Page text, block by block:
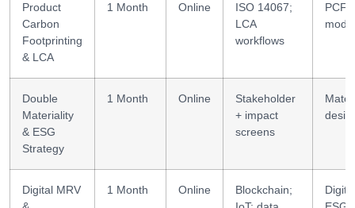
Product
Carbon
Footprinting
& LCA
1 Month Online
ISO 14067;
LCA
workflows
PCF/
Double
Materiality
& ESG
Strategy
1 Month Online
Stakeholder
+ impact
screens
Digital MRV
1 Month Online
Blockchain;
Digital